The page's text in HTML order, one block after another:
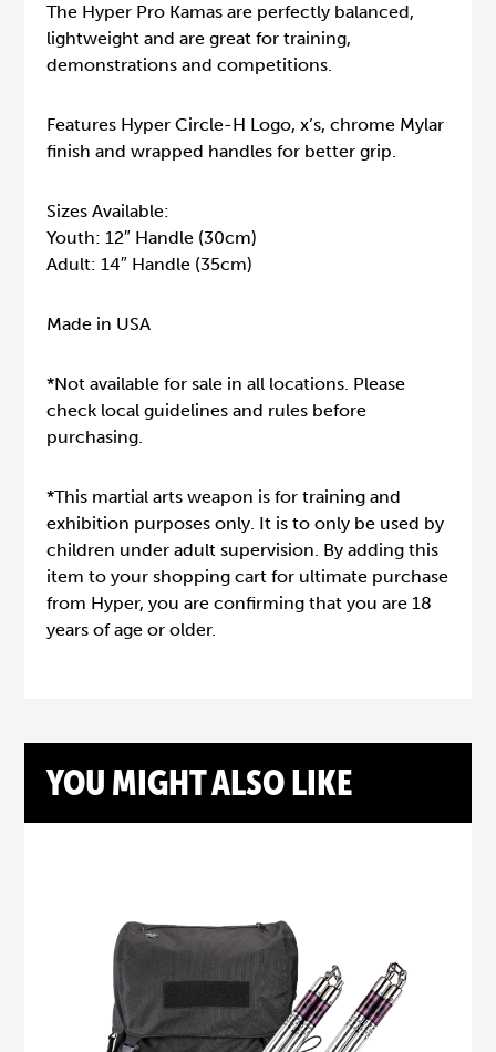
The Hyper Pro Kamas are perfectly balanced,
lightweight and are great for training,
demonstrations and competitions.
Features Hyper Circle-H Logo, x’s, chrome Mylar
finish and wrapped handles for better grip.
Sizes Available:
Youth: 12″ Handle (30cm)
Adult: 14″ Handle (35cm)
Made in USA
*Not available for sale in all locations. Please
check local guidelines and rules before
purchasing.
*This martial arts weapon is for training and
exhibition purposes only. It is to only be used by
children under adult supervision. By adding this
item to your shopping cart for ultimate purchase
from Hyper, you are confirming that you are 18
years of age or older.
YOU MIGHT ALSO LIKE